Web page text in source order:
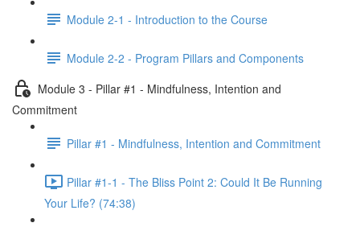
Module 2-1 - Introduction to the Course
Module 2-2 - Program Pillars and Components
Module 3 - Pillar #1 - Mindfulness, Intention and
Commitment
Pillar #1 - Mindfulness, Intention and Commitment
Pillar #1-1 - The Bliss Point 2: Could It Be Running
Your Life? (74:38)